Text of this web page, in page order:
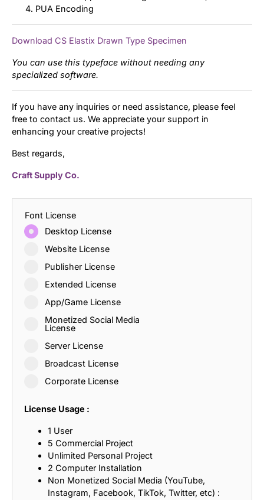
PUA Encoding
Download CS Elastix Drawn Type Specimen
You can use this typeface without needing any
specialized software.
If you have any inquiries or need assistance, please feel
free to contact us. We appreciate your support in
enhancing your creative projects!
Best regards,
Craft Supply Co.
Font License
Desktop License
Website License
Publisher License
Extended License
App/Game License
Monetized Social Media
License
Server License
Broadcast License
Corporate License
License Usage :
1 User
5 Commercial Project
Unlimited Personal Project
2 Computer Installation
Non Monetized Social Media (YouTube,
Instagram, Facebook, TikTok, Twitter, etc) :